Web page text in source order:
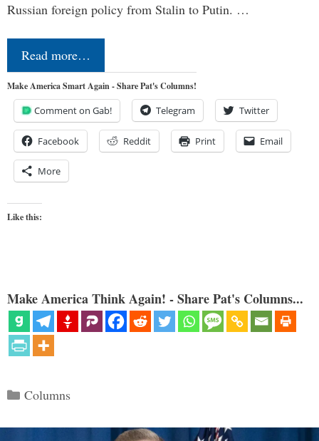
Russian foreign policy from Stalin to Putin. …
Read more…
Make America Smart Again - Share Pat's Columns!
Comment on Gab! Telegram Twitter
Facebook Reddit Print Email
More
Like this:
Make America Think Again! - Share Pat's Columns...
Categories
Columns